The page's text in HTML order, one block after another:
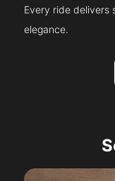
Every ride delivers
elegance.